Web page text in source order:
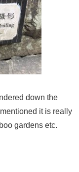
down the
it is really
gardens etc.